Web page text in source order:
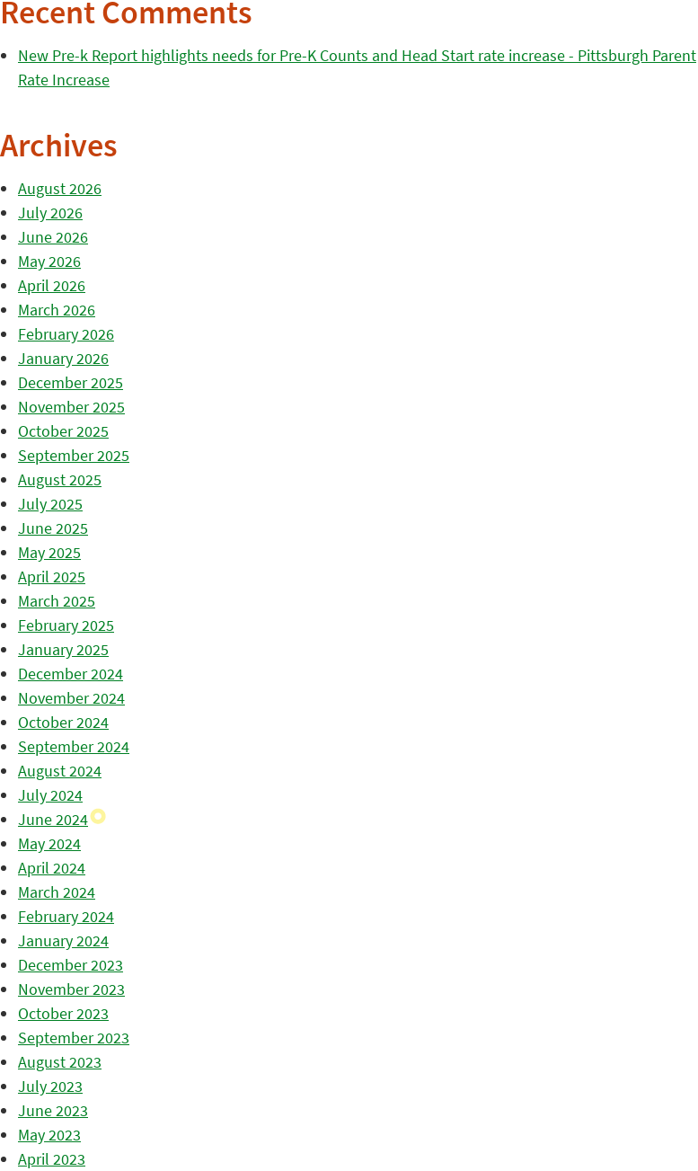
Recent Comments
New Pre-k Report highlights needs for Pre-K Counts and Head Start rate increase - Pittsburgh Parent
Rate Increase
Archives
August 2026
July 2026
June 2026
May 2026
April 2026
March 2026
February 2026
January 2026
December 2025
November 2025
October 2025
September 2025
August 2025
July 2025
June 2025
May 2025
April 2025
March 2025
February 2025
January 2025
December 2024
November 2024
October 2024
September 2024
August 2024
July 2024
June 2024
May 2024
April 2024
March 2024
February 2024
January 2024
December 2023
November 2023
October 2023
September 2023
August 2023
July 2023
June 2023
May 2023
April 2023